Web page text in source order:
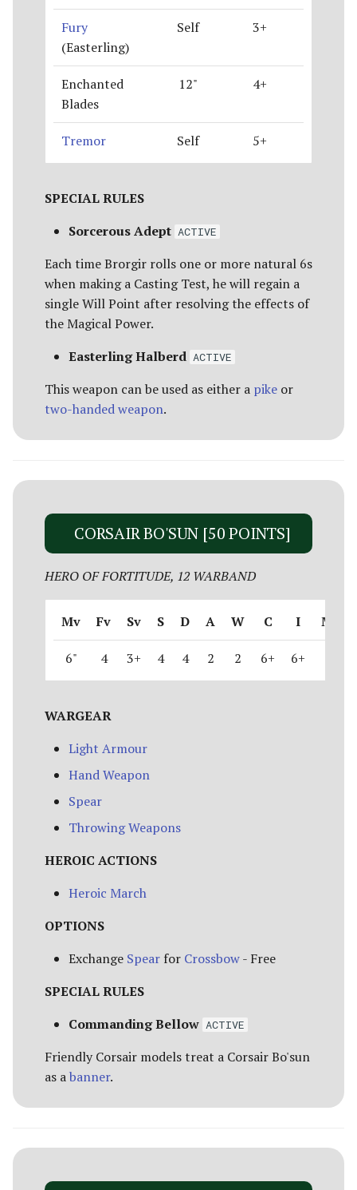
Fury
(Easterling)
Self 3+
Enchanted
Blades
12" 4+
Tremor Self 5+
SPECIAL RULES
Sorcerous Adept ACTIVE
Each time Brorgir rolls one or more natural 6s
when making a Casting Test, he will regain a
single Will Point after resolving the effects of
the Magical Power.
Easterling Halberd ACTIVE
This weapon can be used as either a pike or
two-handed weapon.
CORSAIR BO'SUN [50 POINTS]
HERO OF FORTITUDE, 12 WARBAND
Mv Fv Sv S D A W C I M
6" 4 3+ 4 4 2 2 6+ 6+
WARGEAR
Light Armour
Hand Weapon
Spear
Throwing Weapons
HEROIC ACTIONS
Heroic March
OPTIONS
Exchange Spear for Crossbow- Free
SPECIAL RULES
Commanding Bellow ACTIVE
Friendly Corsair models treat a Corsair Bo'sun
as abanner.